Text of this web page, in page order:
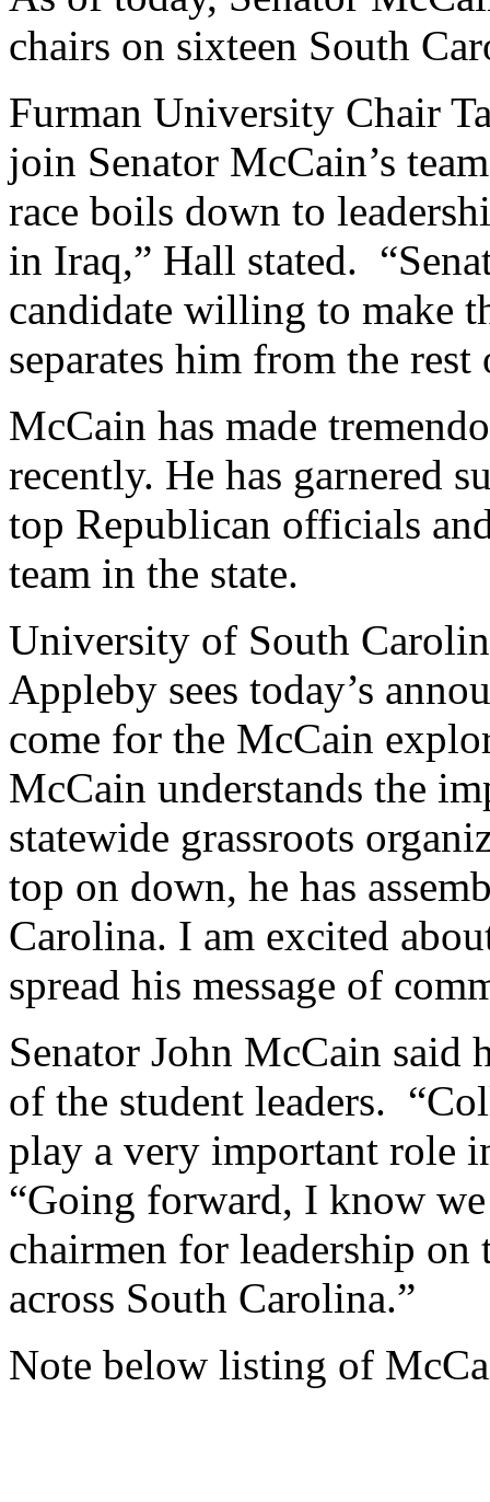
chairs on sixteen South
Furman University Chair
join Senator McCain’s
race boils down to
in Iraq,” Hall stated.
candidate willing to make
separates him from the
McCain has made
recently. He has garnered
top Republican officials
team in the state.
University of South
Appleby sees today’s
come for the McCain
McCain understands the
statewide grassroots
top on down, he has
Carolina. I am excited
spread his message of
Senator John McCain said
of the student leaders.
play a very important role
“Going forward, I know
chairmen for leadership on
across South Carolina.”
Note below listing of